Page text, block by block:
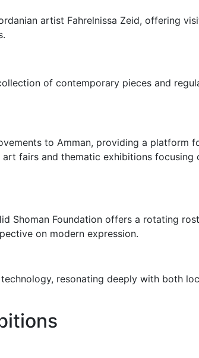
artist Fahrelnissa Zeid, offering
of contemporary pieces and
to Amman, providing a platform
fairs and thematic exhibitions focusing
Shoman Foundation offers a rotating
on modern expression.
resonating deeply with both